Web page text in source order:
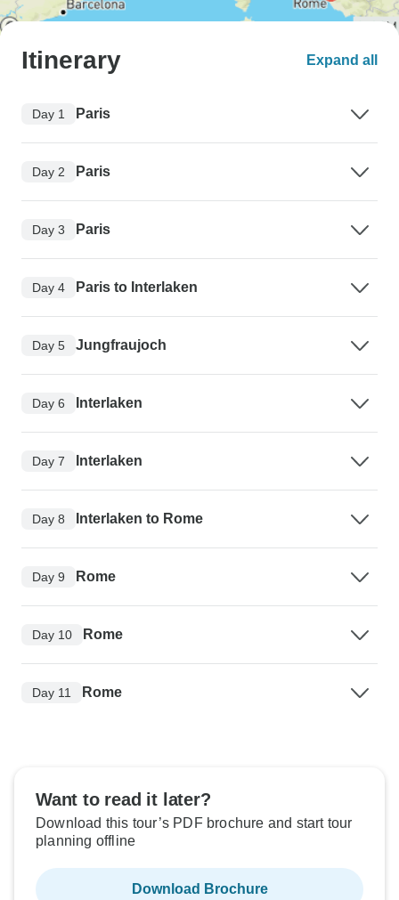
Itinerary Expand all
Day 1 Paris
Day 2 Paris
Day 3 Paris
Day 4 Paris to Interlaken
Day 5 Jungfraujoch
Day 6 Interlaken
Day 7 Interlaken
Day 8 Interlaken to Rome
Day 9 Rome
Day 10 Rome
Day 11 Rome
Want to read it later?
Download this tour’s PDF brochure and start tour
planning offline
Download Brochure